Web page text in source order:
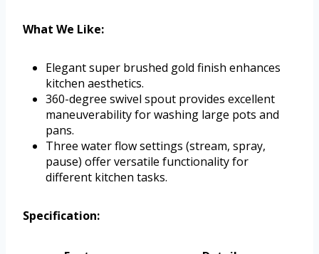
What We Like:
Elegant super brushed gold finish enhances
kitchen aesthetics.
360-degree swivel spout provides excellent
maneuverability for washing large pots and
pans.
Three water flow settings (stream, spray,
pause) offer versatile functionality for
different kitchen tasks.
Specification: